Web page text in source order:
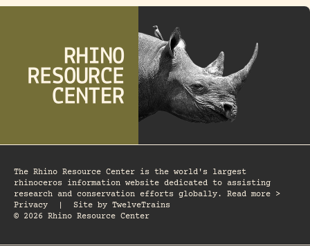
The Rhino Resource Center is the world's largest
rhinoceros information website dedicated to assisting
research and conservation efforts globally. Read more >
Privacy
Site by TwelveTrains
© 2026 Rhino Resource Center